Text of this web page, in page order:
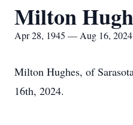
Milton
Apr 28, 1945 — Aug 16, 2024
Milton Hughes, of
16th, 2024.